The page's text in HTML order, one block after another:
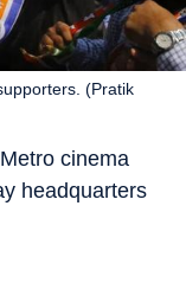
(Pratik
cinema
headquarters